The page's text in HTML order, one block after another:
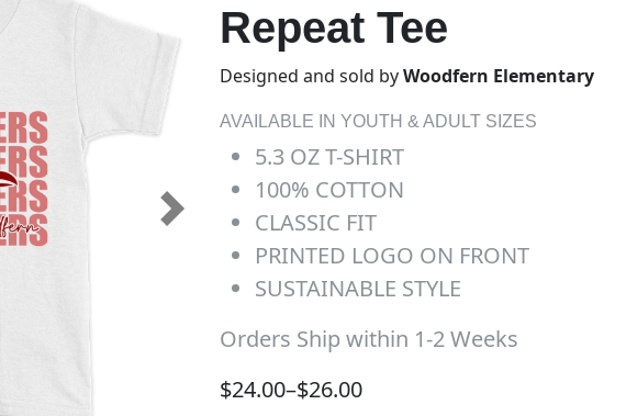
Next
Repeat Tee
Designed and sold byWoodfern Elementary
AVAILABLE IN YOUTH & ADULT SIZES
5.3 OZ T-SHIRT
100% COTTON
CLASSIC FIT
PRINTED LOGO ON FRONT
SUSTAINABLE STYLE
Orders Ship within 1-2 Weeks
$24.00–$26.00
Price range: $24.00 through $26.00